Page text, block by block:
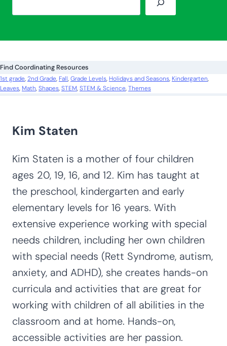
e
c
h
Find Coordinating Resources
1st grade, 2nd Grade, Fall, Grade Levels, Holidays and Seasons, Kindergarten
Leaves, Math, Shapes, STEM, STEM & Science, Themes
Kim Staten
Kim Staten is a mother of four children
ages 20, 19, 16, and 12. Kim has taught at
the preschool, kindergarten and early
elementary levels for 16 years. With
extensive experience working with special
needs children, including her own children
with special needs (Rett Syndrome, autism,
anxiety, and ADHD), she creates hands-on
curricula and activities that are great for
working with children of all abilities in the
classroom and at home. Hands-on,
accessible activities are her passion.